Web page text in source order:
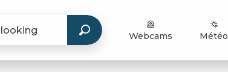
Webcams Météo